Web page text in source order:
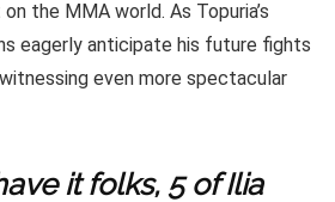
the MMA world. As Topuria’s
eagerly anticipate his future fights
even more spectacular
it folks, 5 of Ilia